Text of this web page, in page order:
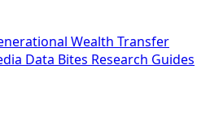
Wealth Transfer
Data Bites Research Guides